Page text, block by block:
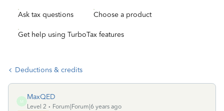
Ask tax questions Choose a product
Get help using TurboTax features
Deductions & credits
M
MaxQED
Level 2
Forum|Forum|6 years ago